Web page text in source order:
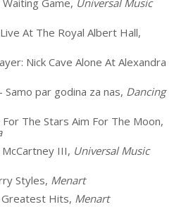
Game, Universal Music
At The Royal Albert Hall,
Nick Cave Alone At Alexandra
Samo par godina za nas, Dancing
The Stars Aim For The Moon,
McCartney III, Universal Music
Styles, Menart
Greatest Hits, Menart